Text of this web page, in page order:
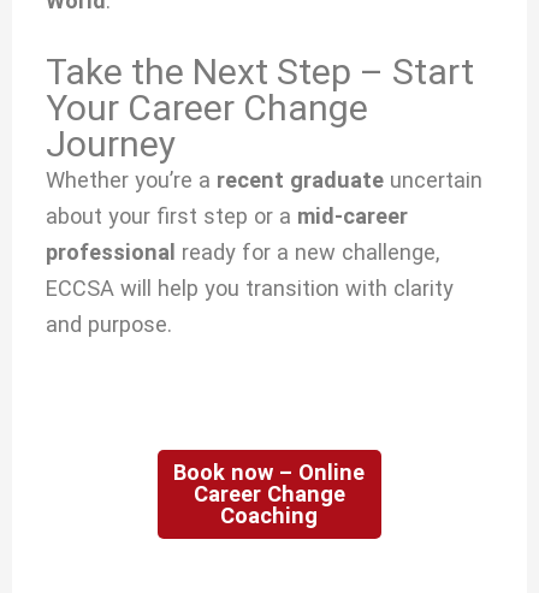
Take the Next Step – Start
Your Career Change
Journey
Whether you’re a recent graduate uncertain
about your first step or a mid-career
professional ready for a new challenge,
ECCSA will help you transition with clarity
and purpose.
Book now – Online
Career Change
Coaching